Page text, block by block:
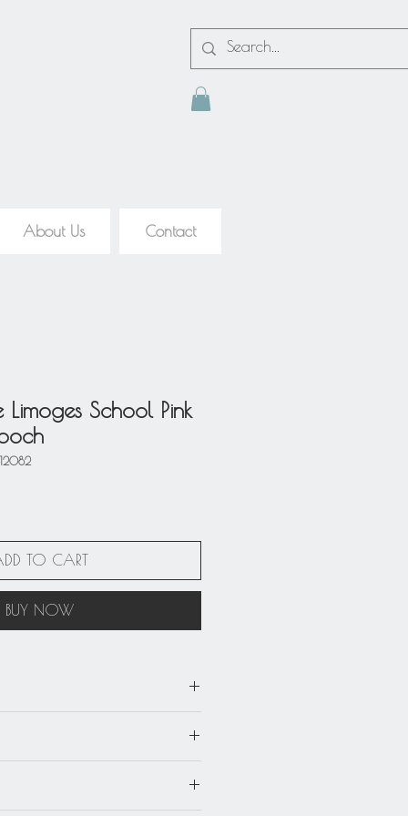
About Us Contact
Limoges School Pink
TO CART
BUY NOW